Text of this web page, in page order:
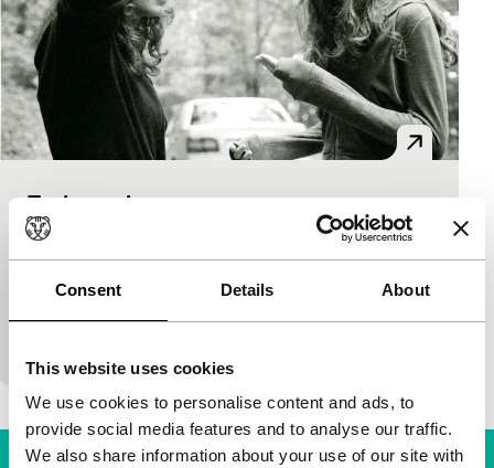
Consent Details About
This website uses cookies
We use cookies to personalise content and ads, to
provide social media features and to analyse our traffic.
We also share information about your use of our site with
Euthanasia
Short: As Long As It Takes
Adrian Grenier|17'|USA|European
premiere
Teenage pathos in grotesque drama about a run-